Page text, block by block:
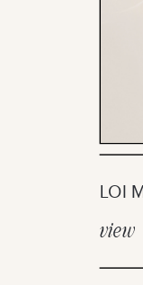
LOI
view